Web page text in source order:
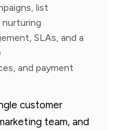
list
SLAs, and a
and payment
customer
team, and